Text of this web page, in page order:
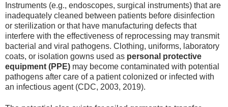
Instruments (e.g., endoscopes, surgical instruments) that are
inadequately cleaned between patients before disinfection
or sterilization or that have manufacturing defects that
interfere with the effectiveness of reprocessing may transmit
bacterial and viral pathogens. Clothing, uniforms, laboratory
coats, or isolation gowns used as personal protective
equipment (PPE) may become contaminated with potential
pathogens after care of a patient colonized or infected with
an infectious agent (CDC, 2003, 2019).